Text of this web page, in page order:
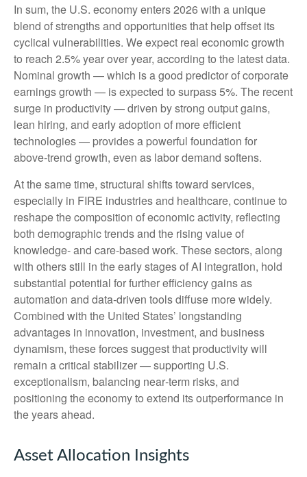
In sum, the U.S. economy enters 2026 with a unique
blend of strengths and opportunities that help offset its
cyclical vulnerabilities. We expect real economic growth
to reach 2.5% year over year, according to the latest data.
Nominal growth — which is a good predictor of corporate
earnings growth — is expected to surpass 5%. The recent
surge in productivity — driven by strong output gains,
lean hiring, and early adoption of more efficient
technologies — provides a powerful foundation for
above‑trend growth, even as labor demand softens.
At the same time, structural shifts toward services,
especially in FIRE industries and healthcare, continue to
reshape the composition of economic activity, reflecting
both demographic trends and the rising value of
knowledge‑ and care‑based work. These sectors, along
with others still in the early stages of AI integration, hold
substantial potential for further efficiency gains as
automation and data‑driven tools diffuse more widely.
Combined with the United States’ longstanding
advantages in innovation, investment, and business
dynamism, these forces suggest that productivity will
remain a critical stabilizer — supporting U.S.
exceptionalism, balancing near‑term risks, and
positioning the economy to extend its outperformance in
the years ahead.
Asset Allocation Insights